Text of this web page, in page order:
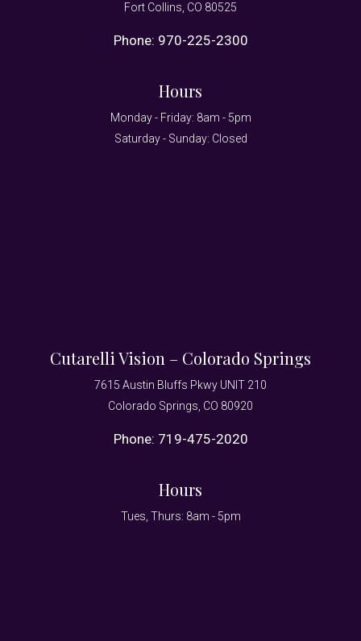
Fort Collins, CO 80525
Phone: 970-225-2300
Hours
Monday - Friday: 8am - 5pm
Saturday - Sunday: Closed
Cutarelli Vision – Colorado Springs
7615 Austin Bluffs Pkwy UNIT 210
Colorado Springs, CO 80920
Phone: 719-475-2020
Hours
Tues, Thurs: 8am - 5pm